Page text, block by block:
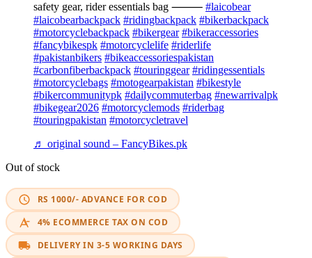
safety gear, rider essentials bag ⸻ #laicobear
#laicobearbackpack #ridingbackpack #bikerbackpack
#motorcyclebackpack #bikergear #bikeraccessories
#fancybikespk #motorcyclelife #riderlife
#pakistanbikers #bikeaccessoriespakistan
#carbonfiberbackpack #touringgear #ridingessentials
#motorcyclebags #motogearpakistan #bikestyle
#bikercommunitypk #dailycommuterbag #newarrivalpk
#bikegear2026 #motorcyclemods #riderbag
#touringpakistan #motorcycletravel
♬ original sound – FancyBikes.pk
Out of stock
RS 1000/- ADVANCE FOR COD
4% ECOMMERCE TAX ON COD
DELIVERY IN 3-5 WORKING DAYS